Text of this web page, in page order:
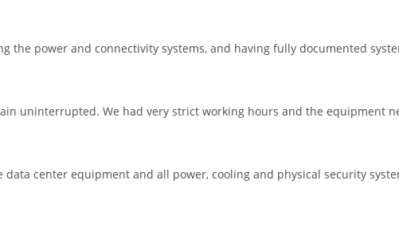
the power and connectivity systems, and having fully documented
uninterrupted. We had very strict working hours and the equipment
center equipment and all power, cooling and physical security